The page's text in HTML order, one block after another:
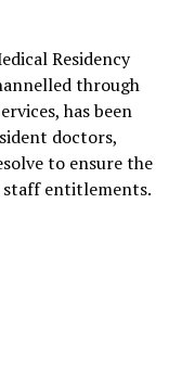
Residency
through
has been
doctors,
to ensure the
entitlements.